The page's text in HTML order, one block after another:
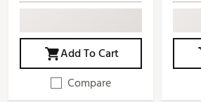
Add To Cart
Compare